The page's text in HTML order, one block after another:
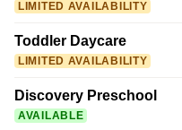
LIMITED AVAILABILITY
Toddler Daycare
LIMITED AVAILABILITY
Discovery Preschool
AVAILABLE